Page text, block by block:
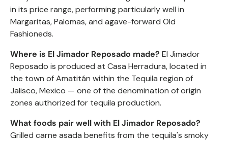
in its price range, performing particularly well in
Margaritas, Palomas, and agave-forward Old
Fashioneds.
Where is El Jimador Reposado made? El Jimador
Reposado is produced at Casa Herradura, located in
the town of Amatitán within the Tequila region of
Jalisco, Mexico — one of the denomination of origin
zones authorized for tequila production.
What foods pair well with El Jimador Reposado?
Grilled carne asada benefits from the tequila's smoky